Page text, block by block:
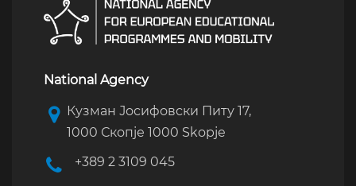
National Agency
Кузман Јосифовски Питу 17,
1000 Скопје 1000 Skopje
+389 2 3109 045